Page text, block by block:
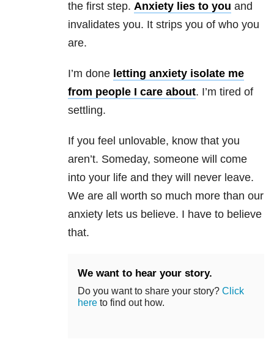
the first step. Anxiety lies to you and
invalidates you. It strips you of who you
are.
I’m done letting anxiety isolate me
from people I care about. I’m tired of
settl ing.
If you feel unlovable, know that you
aren’t. Someday, someone will come
into your life and they will never leave.
We are all worth so much more than our
anxiety lets us believe. I have to believe
that.
We want to hear your story.
Do you want to share your story? Click
here to find out how.